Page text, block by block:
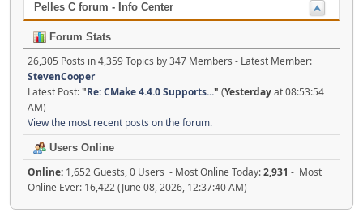
Pelles C forum - Info Center
Forum Stats
26,305 Posts in 4,359 Topics by 347 Members - Latest Member:
StevenCooper
Latest Post:"Re: CMake 4.4.0 Supports..." (Yesterdayat 08:53:54
AM)
View the most recent posts on the forum.
Users Online
Online: 1,652 Guests, 0 Users - Most Online Today:2,931 - Most
Online Ever: 16,422 (June 08, 2026, 12:37:40 AM)